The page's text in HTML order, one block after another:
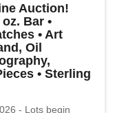
Auction!
Bar •
• Art
Oil
• Sterling
- Lots begin